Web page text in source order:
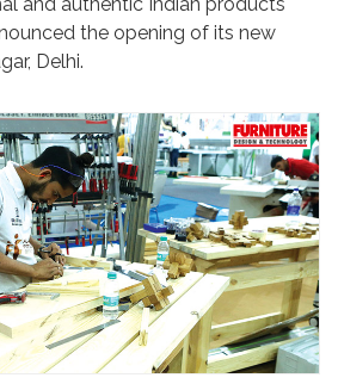
the opening of its new
Delhi.